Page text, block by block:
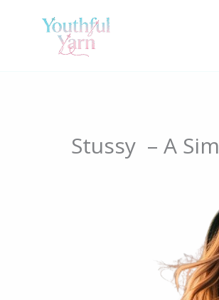
Stussy – A